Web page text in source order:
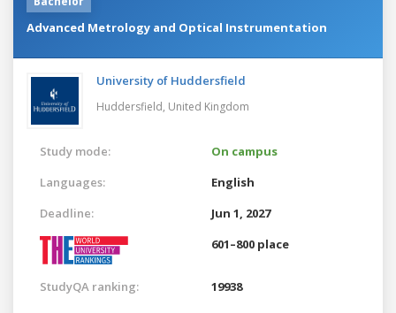
Advanced Metrology and Optical Instrumentation
University of Huddersfield
Huddersfield, United Kingdom
Study mode:
On campus
Languages:
English
Deadline:
Jun 1, 2027
601–800 place
StudyQA ranking: 19938